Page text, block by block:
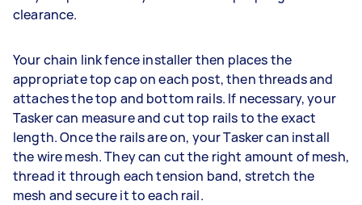
clearance.
Your chain link fence installer then places the
appropriate top cap on each post, then threads and
attaches the top and bottom rails. If necessary, your
Tasker can measure and cut top rails to the exact
length. Once the rails are on, your Tasker can install
the wire mesh. They can cut the right amount of mesh,
thread it through each tension band, stretch the
mesh and secure it to each rail.